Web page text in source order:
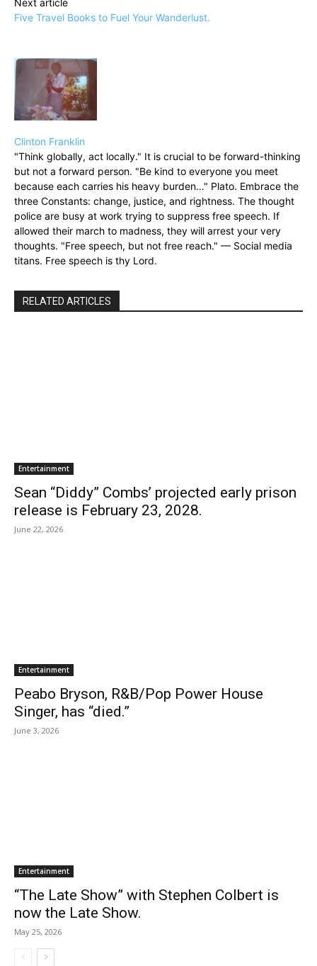
Next article
Five Travel Books to Fuel Your Wanderlust.
Clinton Franklin
"Think globally, act locally." It is crucial to be forward-thinking
but not a forward person. "Be kind to everyone you meet
because each carries his heavy burden…" Plato. Embrace the
three Constants: change, justice, and rightness. The thought
police are busy at work trying to suppress free speech. If
allowed their march to madness, they will arrest your very
thoughts. "Free speech, but not free reach." — Social media
titans. Free speech is thy Lord.
RELATED ARTICLES
Entertainment
Sean “Diddy” Combs’ projected early prison
release is February 23, 2028.
June 22, 2026
Entertainment
Peabo Bryson, R&B/Pop Power House
Singer, has “died.”
June 3, 2026
Entertainment
“The Late Show” with Stephen Colbert is
now the Late Show.
May 25, 2026